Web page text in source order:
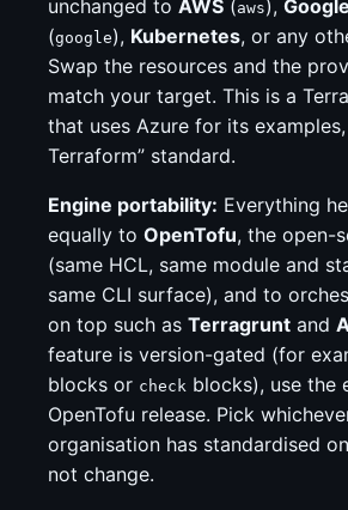
unchanged to AWS (aws),
(google), Kubernetes, or any
Swap the resources and the
match your target. This is a
that uses Azure for its examples,
Terraform” standard.
Engine portability: Everything
equally to OpenTofu, the open-
(same HCL, same module and
same CLI surface), and to
on top such as Terragrunt and
feature is version-gated (for
blocks or check blocks), use the
OpenTofu release. Pick
organisation has standardised
not change.